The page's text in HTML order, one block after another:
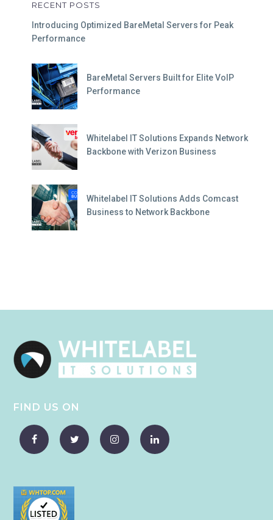
RECENT POSTS
Introducing Optimized BareMetal Servers for Peak
Performance
BareMetal Servers Built for Elite VoIP
Performance
Whitelabel IT Solutions Expands Network
Backbone with Verizon Business
Whitelabel IT Solutions Adds Comcast
Business to Network Backbone
FIND US ON